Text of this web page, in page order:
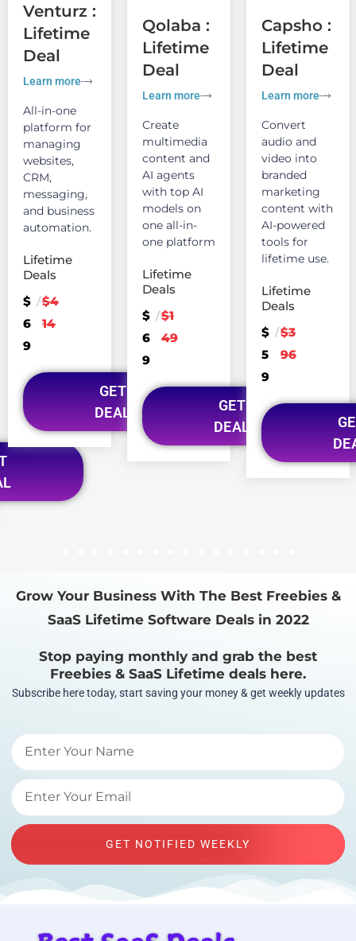
Venturz :
Lifetime
Deal
Learn more
All-in-one
platform for
managing
websites,
CRM,
messaging,
and business
automation.
Lifetime
Deals
$
6
9
/$4
14
GET
DEAL
Qolaba :
Lifetime
Deal
Learn more
Create
multimedia
content and
AI agents
with top AI
models on
one all-in-
one platform
Lifetime
Deals
$
6
9
/$1
49
GET
DEAL
Capsho :
Lifetime
Deal
Learn more
Convert
audio and
video into
branded
marketing
content with
AI-powered
tools for
lifetime use.
Lifetime
Deals
$
5
9
/$3
96
Grow Your Business With The Best Freebies &
SaaS Lifetime Software Deals in 2022
Stop paying monthly and grab the best
Freebies & SaaS Lifetime deals here.
Subscribe here today, start saving your money & get weekly updates
GET NOTIFIED WEEKLY